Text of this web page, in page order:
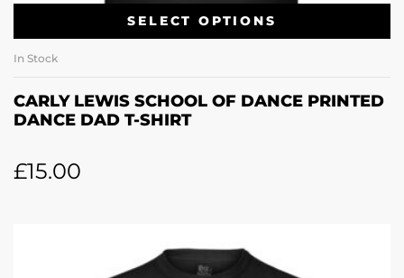
SELECT OPTIONS
In Stock
CARLY LEWIS SCHOOL OF DANCE PRINTED
DANCE DAD T-SHIRT
£15.00